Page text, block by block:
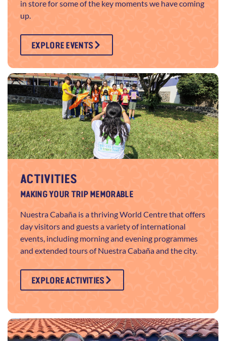
in store for some of the key moments we have coming
up.
EXPLORE EVENTS
ACTIVITIES
MAKING YOUR TRIP MEMORABLE
Nuestra Cabaña is a thriving World Centre that offers
day visitors and guests a variety of international
events, including morning and evening programmes
and extended tours of Nuestra Cabaña and the city.
EXPLORE ACTIVITIES